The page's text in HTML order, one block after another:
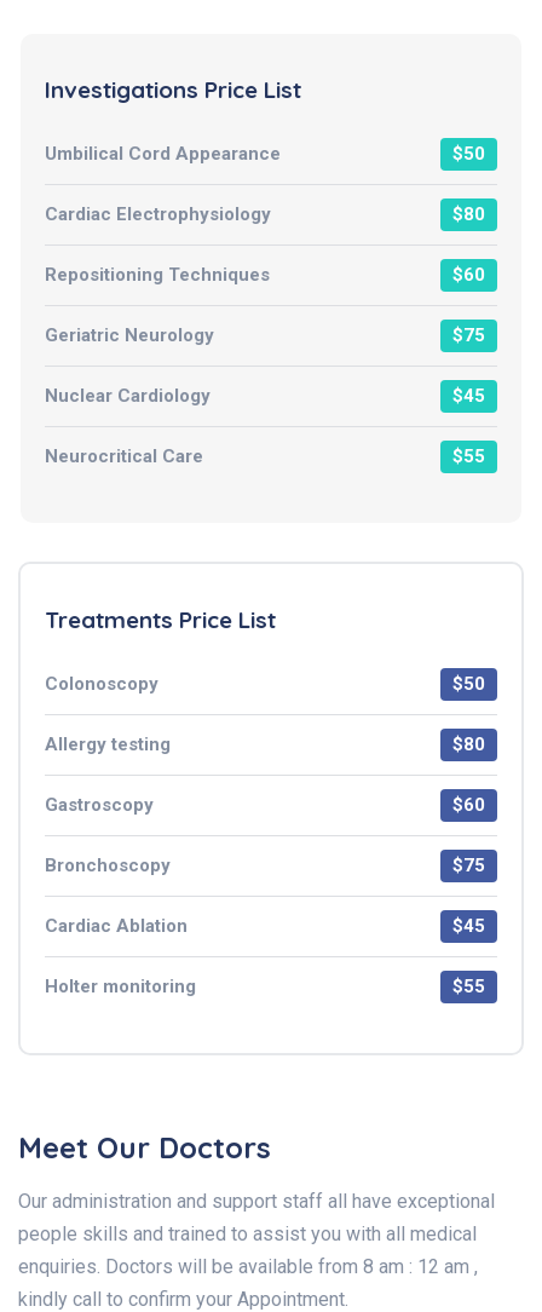
Investigations Price List
Umbilical Cord Appearance $50
Cardiac Electrophysiology $80
Repositioning Techniques $60
Geriatric Neurology $75
Nuclear Cardiology $45
Neurocritical Care $55
Treatments Price List
Colonoscopy $50
Allergy testing $80
Gastroscopy $60
Bronchoscopy $75
Cardiac Ablation $45
Holter monitoring $55
Meet Our Doctors
Our administration and support staff all have exceptional
people skills and trained to assist you with all medical
enquiries. Doctors will be available from 8 am : 12 am ,
kindly call to confirm your Appointment.